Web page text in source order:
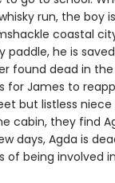
run, the boy
coastal
paddle, he is
found dead in
for James to
but listless niece
cabin, they find
days, Agda is
of being involved